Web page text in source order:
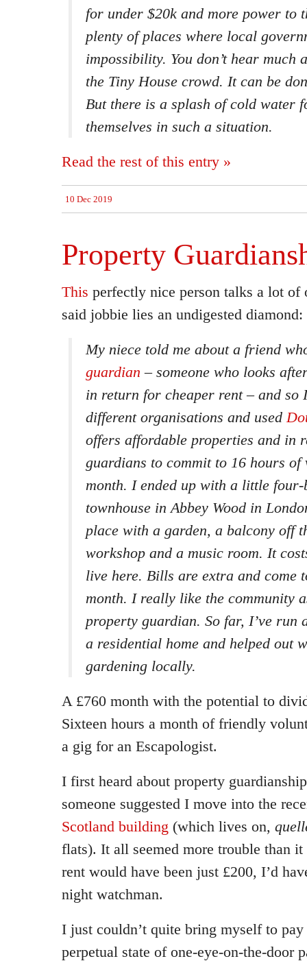
for under $20k and more power to
plenty of places where local
impossibility. You don’t hear much
the Tiny House crowd. It can be
But there is a splash of cold water
themselves in such a situation.
Read the rest of this entry »
10 Dec 2019
Property
This perfectly nice person talks a lot
said jobbie lies an undigested diamond:
My niece told me about a friend
guardian – someone who looks
in return for cheaper rent – and so
different organisations and used
offers affordable properties and in
guardians to commit to 16 hours of
month. I ended up with a little four-
townhouse in Abbey Wood in
place with a garden, a balcony off
workshop and a music room. It
live here. Bills are extra and come
month. I really like the community
property guardian. So far, I’ve run
a residential home and helped out
gardening locally.
A £760 month with the potential to
Sixteen hours a month of friendly
a gig for an Escapologist.
I first heard about property
someone suggested I move into the
Scotland building (which lives on,
flats). It all seemed more trouble than
rent would have been just £200, I’d
night watchman.
I just couldn’t quite bring myself to
perpetual state of one-eye-on-the-door